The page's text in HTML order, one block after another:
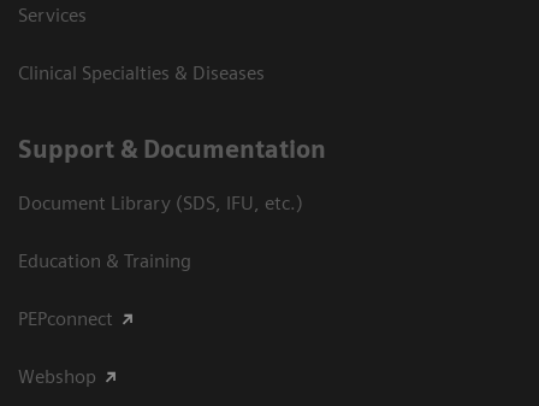
Services
Clinical Specialties & Diseases
Support & Documentation
Document Library (SDS, IFU, etc.)
Education & Training
PEPconnect
Webshop